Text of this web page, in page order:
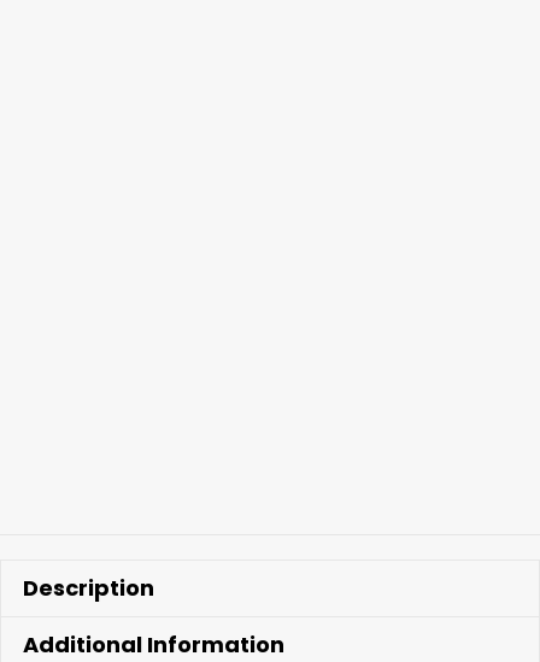
Description
Additional Information